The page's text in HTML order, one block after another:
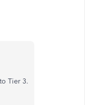
Tier 3.